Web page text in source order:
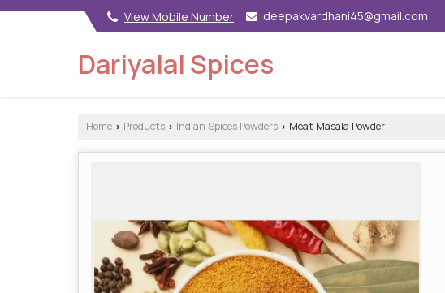
View Mobile Number deepakvardhani45@gmail.com
Dariyalal Spices
Home › Products › Indian Spices Powders › Meat Masala Powder